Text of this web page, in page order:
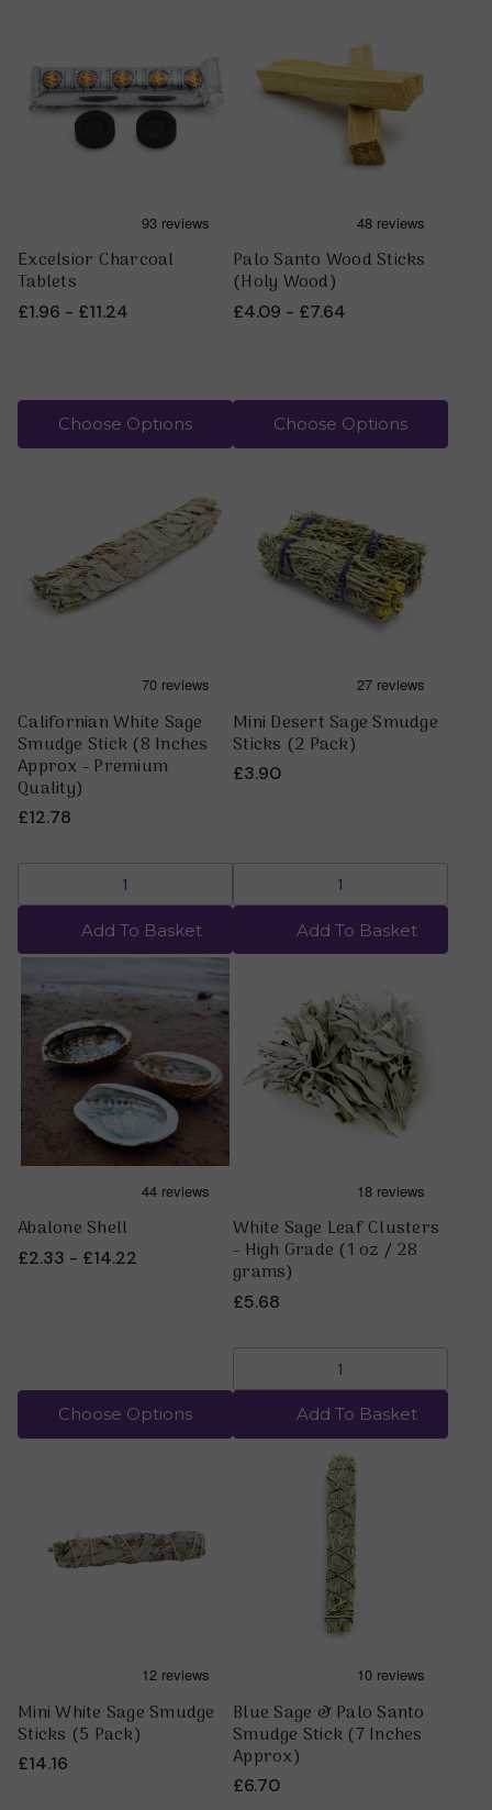
Herbs and Plants in the Native American tradition have
many ceremonial uses. Each plant brings a different
energy and consciousness. Some herbs can be burnt
directly, like the loose white sage. While others like cedar,
Excelsior Charcoal
Tablets
£1.96 - £11.24
Choose Options
Palo Santo Wood Sticks
(Holy Wood)
£4.09 - £7.64
Choose Options
Californian White Sage
Smudge Stick (8 Inches
Approx - Premium
Quality)
£12.78
Add To Basket
Mini Desert Sage Smudge
Sticks (2 Pack)
£3.90
Add To Basket
Abalone Shell
£2.33 - £14.22
Choose Options
White Sage Leaf Clusters
- High Grade (1 oz / 28
grams)
£5.68
Add To Basket
Mini White Sage Smudge
Sticks (5 Pack)
£14.16
Blue Sage & Palo Santo
Smudge Stick (7 Inches
Approx)
£6.70